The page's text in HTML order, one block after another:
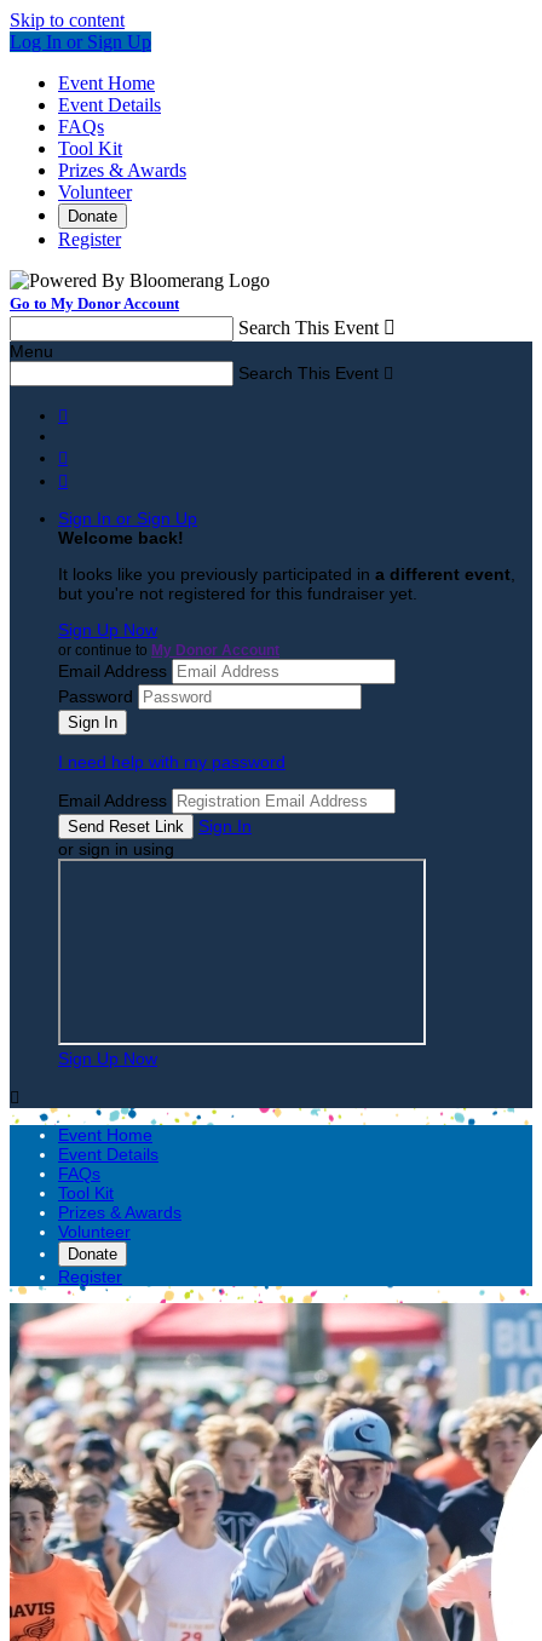
Skip to content
Log In or Sign Up
Event Home
Event Details
FAQs
Tool Kit
Prizes & Awards
Volunteer
Donate
Register
Go to My Donor Account
Search This Event 
Menu
Search This Event 



Sign In or Sign Up
Welcome back!
It looks like you previously participated in a different event
but you're not registered for this fundraiser yet.
Sign Up Now
or continue to My Donor Account
Email Address
Password
I need help with my password
Email Address
Sign In
or sign in using
Sign Up Now

Event Home
Event Details
FAQs
Tool Kit
Prizes & Awards
Volunteer
Donate
Register